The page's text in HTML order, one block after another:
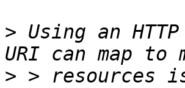
> Using an
> > resources